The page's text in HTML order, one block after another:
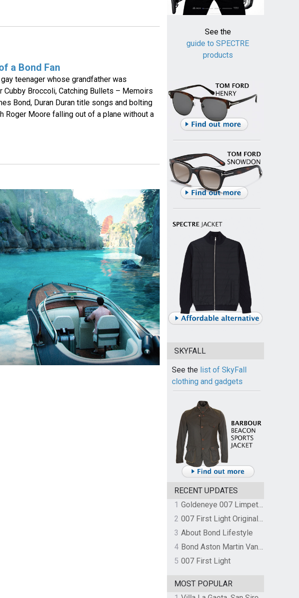
a Bond Fan
teenager whose grandfather was
Broccoli, Catching Bullets – Memoirs
Bond, Duran Duran title songs and bolting
Roger Moore falling out of a plane without a
See the
guide to SPECTRE
products
SKYFALL
See the list of SkyFall
clothing and gadgets
RECENT UPDATES
1
Goldeneye 007 Limpet Mine
2
007 First Light Original Video Game Soundtrack by The Flight
3 About Bond Lifestyle
4
Bond Aston Martin Vanquish held at German border over unpaid import duties
5 007 First Light
MOST POPULAR